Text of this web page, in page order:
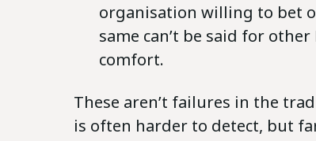
organisation willing to bet
same can’t be said for
comfort.
These aren’t failures in the
is often harder to detect, but